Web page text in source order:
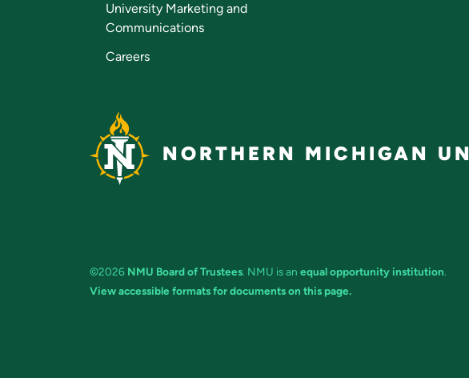
University Marketing and
Communications
Careers
NORTHERN MICHIGAN
©2026 NMU Board of Trustees. NMU is an equal opportunity institution.
View accessible formats for documents on this page.